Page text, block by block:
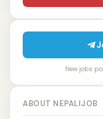
New jobs
ABOUT NEPALIJOB